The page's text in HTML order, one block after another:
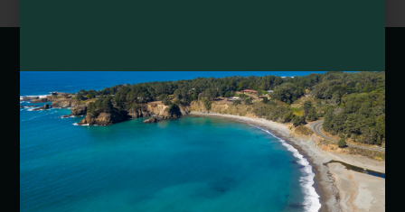
Webcams of Mendocino County
Media Requests
Media Assets